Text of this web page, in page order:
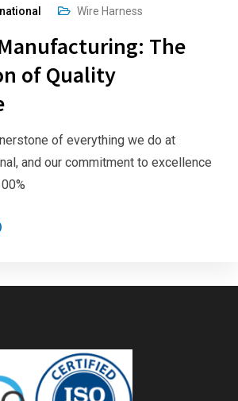
Wire Harness
The
of Quality
of everything we do at
and our commitment to excellence